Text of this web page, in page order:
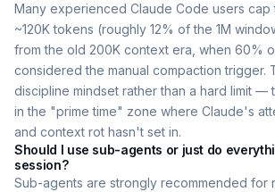
Many experienced Claude Code users cap
~120K tokens (roughly 12% of the 1M
from the old 200K context era, when 60%
considered the manual compaction trigger.
discipline mindset rather than a hard limit —
in the "prime time" zone where Claude's
and context rot hasn't set in.
Should I use sub-agents or just do
session?
Sub-agents are strongly recommended for